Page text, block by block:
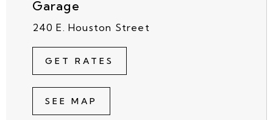
Garage
240 E. Houston Street
GET RATES
SEE MAP